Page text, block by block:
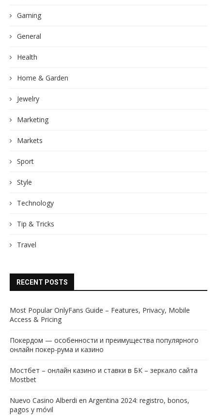
Gaming
General
Health
Home & Garden
Jewelry
Marketing
Markets
Sport
Style
Technology
Tip & Tricks
Travel
RECENT POSTS
Most Popular OnlyFans Guide – Features, Privacy, Mobile
Access & Pricing
Покердом — особенности и преимущества популярного
онлайн покер-рума и казино
Мостбет – онлайн казино и ставки в БК – зеркало сайта
Mostbet
Nuevo Casino Alberdi en Argentina 2024: registro, bonos,
pagos y móvil